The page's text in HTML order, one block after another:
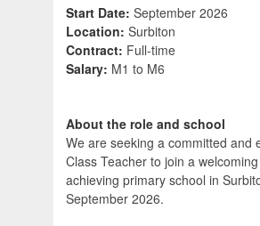
Start Date: September 2026
Location: Surbiton
Contract: Full-time
Salary: M1 to M6
About the role and school
We are seeking a committed and
Class Teacher to join a
achieving primary school in
September 2026.